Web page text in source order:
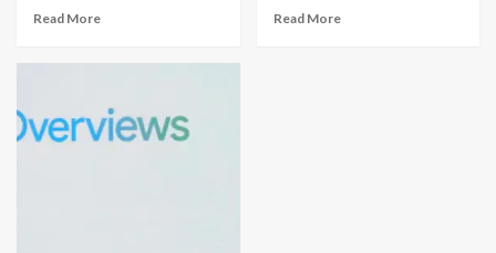
Read More Read More